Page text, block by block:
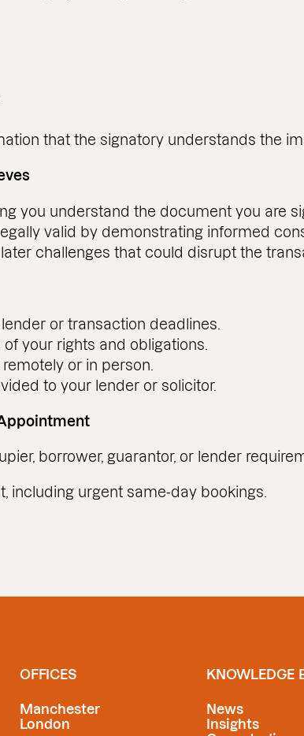
that the signatory understands the
you understand the document you are
valid by demonstrating informed
challenges that could disrupt the
or transaction deadlines.
of your rights and obligations.
or in person.
to your lender or solicitor.
borrower, guarantor, or lender
including urgent same‑day bookings.
OFFICES
Manchester
London
KNOWLEDGE
News
Insights